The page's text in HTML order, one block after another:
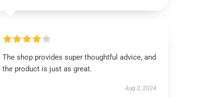
The shop provides super thoughtful advice, and
the product is just as great.
Aug 2, 2024